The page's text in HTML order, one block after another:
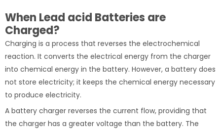
When Lead acid Batteries are
Charged?
Charging is a process that reverses the electrochemical
reaction. It converts the electrical energy from the charger
into chemical energy in the battery. However, a battery does
not store electricity; it keeps the chemical energy necessary
to produce electricity.
A battery charger reverses the current flow, providing that
the charger has a greater voltage than the battery. The